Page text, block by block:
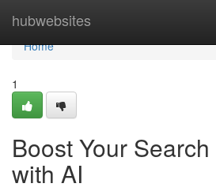
hubwebsites
Home
Home
1
Boost Your
with AI